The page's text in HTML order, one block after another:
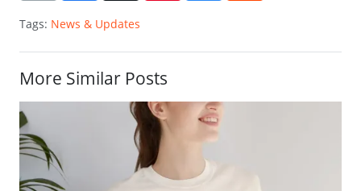
Tags: News & Updates
More Similar Posts